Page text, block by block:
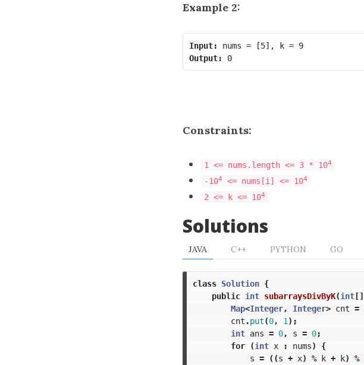
Example 2:
Input:
nums = [5], k = 9
Output:
0
Constraints:
1 <= nums.length <= 3 * 104
-104 <= nums[i] <= 104
2 <= k <= 104
Solutions
JAVA C++ PYTHON GO
class Solution {
public int subarraysDivByK(int[]
Map<Integer, Integer> cnt =
cnt .put(0, 1 );
int ans = 0, s = 0;
for
(int x : nums)
{
s = ((s + x) % k + k) %